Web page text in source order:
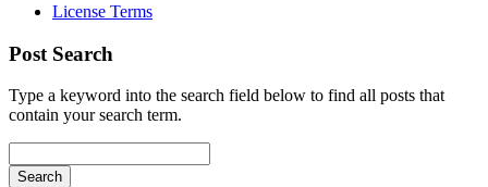
License Terms
Post Search
Type a keyword into the search field below to find all posts that
contain your search term.